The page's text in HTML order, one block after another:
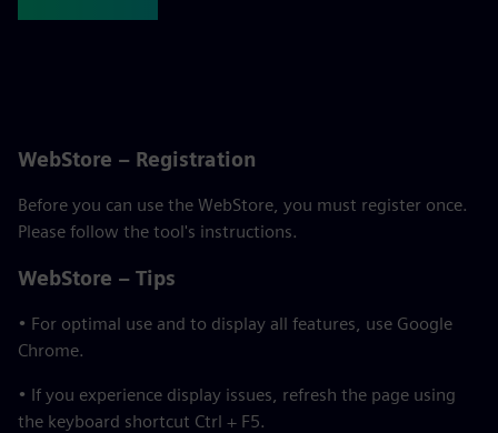
WebStore – Registration
Before you can use the WebStore, you must register once.
Please follow the tool's instructions.
WebStore – Tips
• For optimal use and to display all features, use Google
Chrome.
• If you experience display issues, refresh the page using
the keyboard shortcut Ctrl + F5.